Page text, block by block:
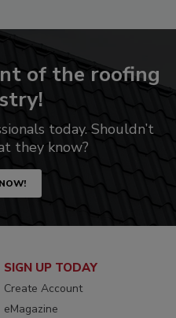
of the roofing
today. Shouldn’t
they know?
SIGN UP TODAY
Create Account
eMagazine